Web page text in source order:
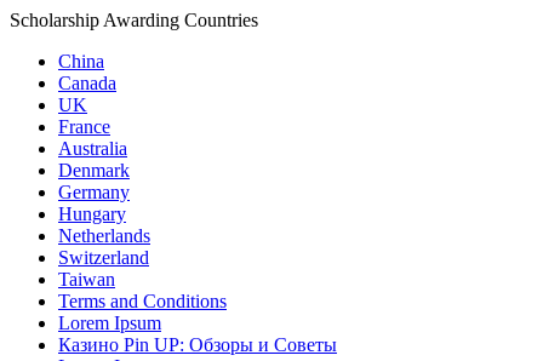
Scholarship Awarding Countries
China
Canada
UK
France
Australia
Denmark
Germany
Hungary
Netherlands
Switzerland
Taiwan
Terms and Conditions
Lorem Ipsum
Казино Pin UP: Обзоры и Советы